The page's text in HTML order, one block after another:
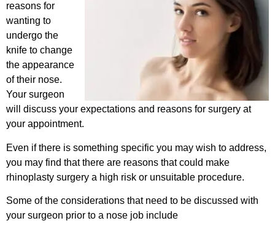
reasons for
wanting to
undergo the
knife to change
the appearance
of their nose.
Your surgeon
will discuss your expectations and reasons for surgery at
your appointment.
Even if there is something specific you may wish to address,
you may find that there are reasons that could make
rhinoplasty surgery a high risk or unsuitable procedure.
Some of the considerations that need to be discussed with
your surgeon prior to a nose job include